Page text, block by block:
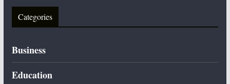
Categories
Business
Education